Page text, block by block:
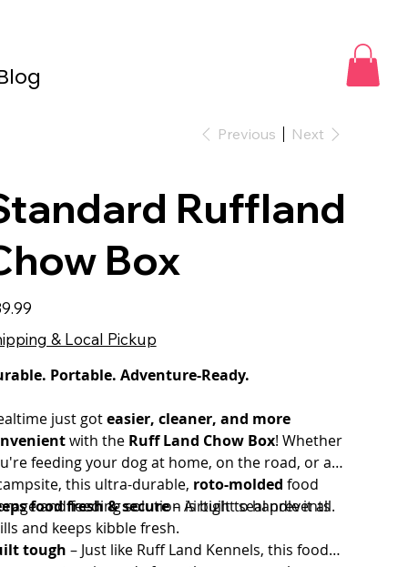
Previous Next
Ruffland
Box
& Local Pickup
Portable. Adventure-Ready.
just goteasier, cleaner, and more
with the Ruff Land Chow Box! Whether
feeding your dog at home, on the road, or at
this ultra-durable, roto-molded food
and feeding solution is built to handle it all.
food fresh & secure– Airtight seal prevents
and keeps kibble fresh.
tough – Just like Ruff Land Kennels, this food